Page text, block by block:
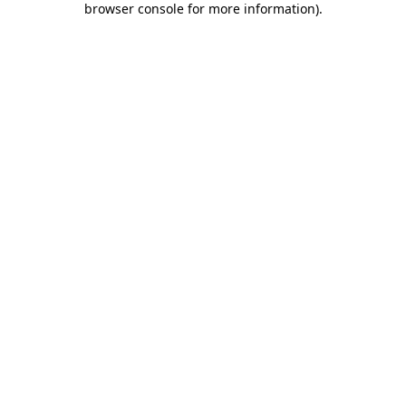
browser console for more information).